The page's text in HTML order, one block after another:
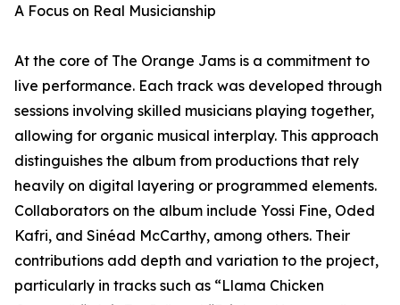
A Focus on Real Musicianship
At the core of The Orange Jams is a commitment to
live performance. Each track was developed through
sessions involving skilled musicians playing together,
allowing for organic musical interplay. This approach
distinguishes the album from productions that rely
heavily on digital layering or programmed elements.
Collaborators on the album include Yossi Fine, Oded
Kafri, and Sinéad McCarthy, among others. Their
contributions add depth and variation to the project,
particularly in tracks such as “Llama Chicken